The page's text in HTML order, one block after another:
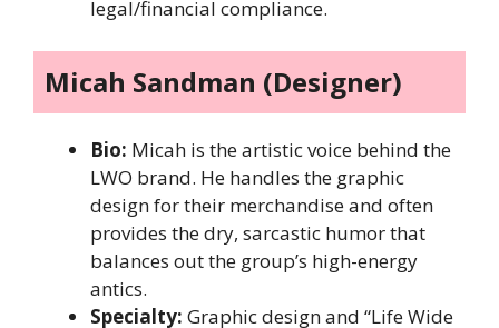
legal/financial compliance.
Micah Sandman (Designer)
Bio: Micah is the artistic voice behind the
LWO brand. He handles the graphic
design for their merchandise and often
provides the dry, sarcastic humor that
balances out the group’s high-energy
antics.
Specialty: Graphic design and “Life Wide